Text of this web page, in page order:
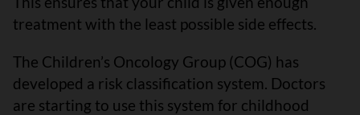
treatment with the least possible side effects.
The Children’s Oncology Group (COG) has
developed a risk classification system. Doctors
are starting to use this system for childhood